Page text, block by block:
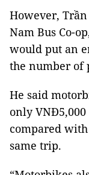
However,
Nam Bus Co-
would put an
the number of
He said
only
compared
same trip.